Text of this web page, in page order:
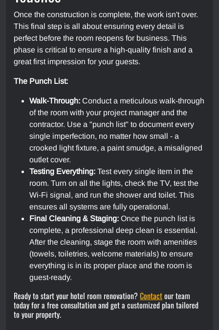
Once the construction is complete, the work isn't over.
This final step is all about ensuring every detail is
perfect before the room reopens for business. This
phase is critical to ensure a high-quality finish and a
great first impression for your guests.
The Punch List:
Walk-Through: Conduct a meticulous walk-through
of the room with your project manager and the
contractor. Use a "punch list" to document every
single imperfection, no matter how small - a
crooked light fixture, a paint smudge, a misaligned
outlet cover.
Testing Everything: Test every single item in the
room. Turn on all the lights, check the TV, test the
Wi-Fi signal, and run the shower and toilet. This
ensures all systems are fully operational.
Final Cleaning & Staging: Once the punch list is
complete, a professional deep clean is essential.
After the cleaning, stage the room with amenities
(towels, toiletries, welcome materials) to ensure
everything is in its proper place and the room is
guest-ready.
Ready to start your hotel room renovation? Contactour team
today for a free consultation and get a customized plan tailored
to your property.